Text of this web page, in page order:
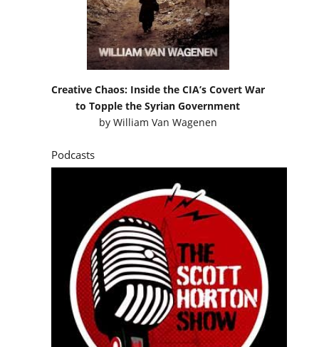
Creative Chaos: Inside the CIA’s Covert War
to Topple the Syrian Government
by William Van Wagenen
Podcasts